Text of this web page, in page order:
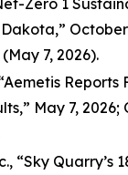
7, 2026).
Reports
May 7, 2026;
“Sky Quarry’s